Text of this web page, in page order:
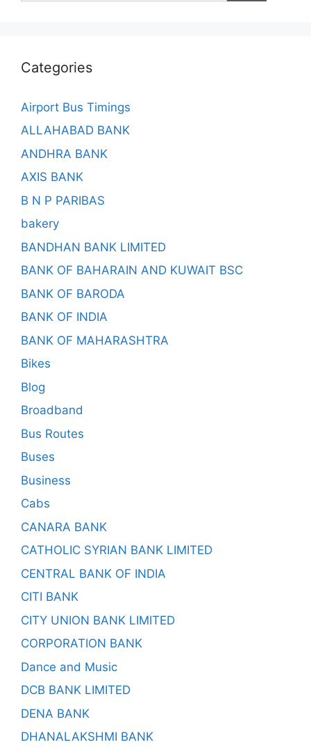
Categories
Airport Bus Timings
ALLAHABAD BANK
ANDHRA BANK
AXIS BANK
B N P PARIBAS
bakery
BANDHAN BANK LIMITED
BANK OF BAHARAIN AND KUWAIT BSC
BANK OF BARODA
BANK OF INDIA
BANK OF MAHARASHTRA
Bikes
Blog
Broadband
Bus Routes
Buses
Business
Cabs
CANARA BANK
CATHOLIC SYRIAN BANK LIMITED
CENTRAL BANK OF INDIA
CITI BANK
CITY UNION BANK LIMITED
CORPORATION BANK
Dance and Music
DCB BANK LIMITED
DENA BANK
DHANALAKSHMI BANK